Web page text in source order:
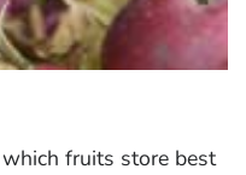
fruits store best